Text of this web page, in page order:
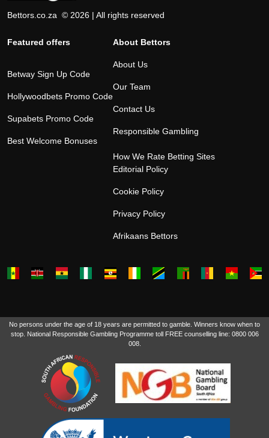
Bettors.co.za © 2026 | All rights reserved
Featured offers
Betway Sign Up Code
Hollywoodbets Promo Code
Supabets Promo Code
Best Welcome Bonuses
About Bettors
About Us
Our Team
Contact Us
Responsible Gambling
How We Rate Betting Sites
Editorial Policy
Cookie Policy
Privacy Policy
Afrikaans Bettors
No persons under the age of 18 years are permitted to gamble. Winners know when to
stop. National Responsible Gambling Programme toll FREE counselling line: 0800 006
008.